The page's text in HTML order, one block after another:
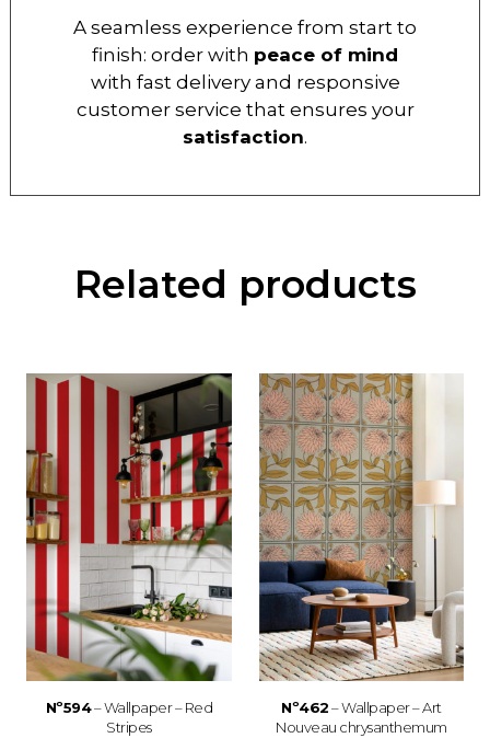
A seamless experience from start to
finish: order with peace of mind
with fast delivery and responsive
customer service that ensures your
satisfaction.
Related products
Nº594– Wallpaper – Red
Stripes
Nº462– Wallpaper – Art
Nouveau chrysanthemum